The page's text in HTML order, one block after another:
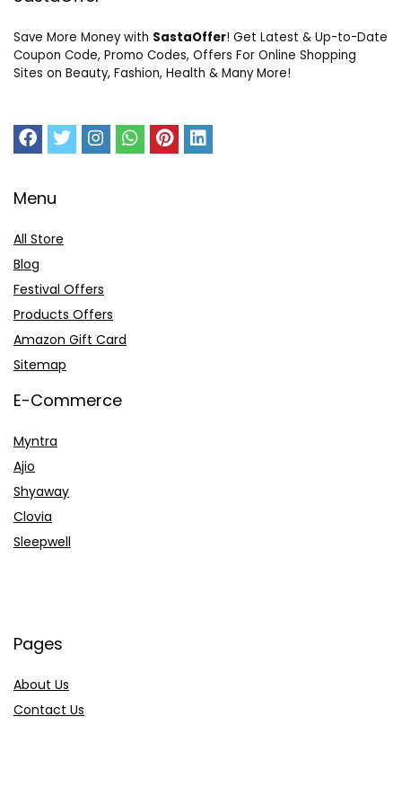
Save More Money with SastaOffer! Get Latest & Up-to-Date
Coupon Code, Promo Codes, Offers For Online Shopping
Sites on Beauty, Fashion, Health & Many More!
Menu
All Store
Blog
Festival Offers
Products Offers
Amazon Gift Card
Sitemap
E-Commerce
Myntra
Ajio
Shyaway
Clovia
Sleepwell
Pages
About Us
Contact Us